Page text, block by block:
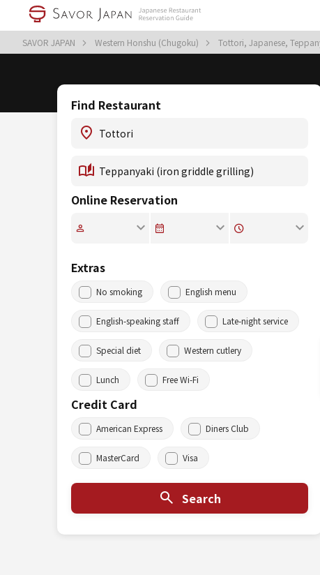
SAVOR JAPAN Western Honshu (Chugoku) Tottori, Japanese,
Find Restaurant
Online Reservation
Extras
No smoking English menu
English-speaking staff Late-night service
Special diet Western cutlery
Lunch Free Wi-Fi
Credit Card
American Express Diners Club
MasterCard Visa
Search